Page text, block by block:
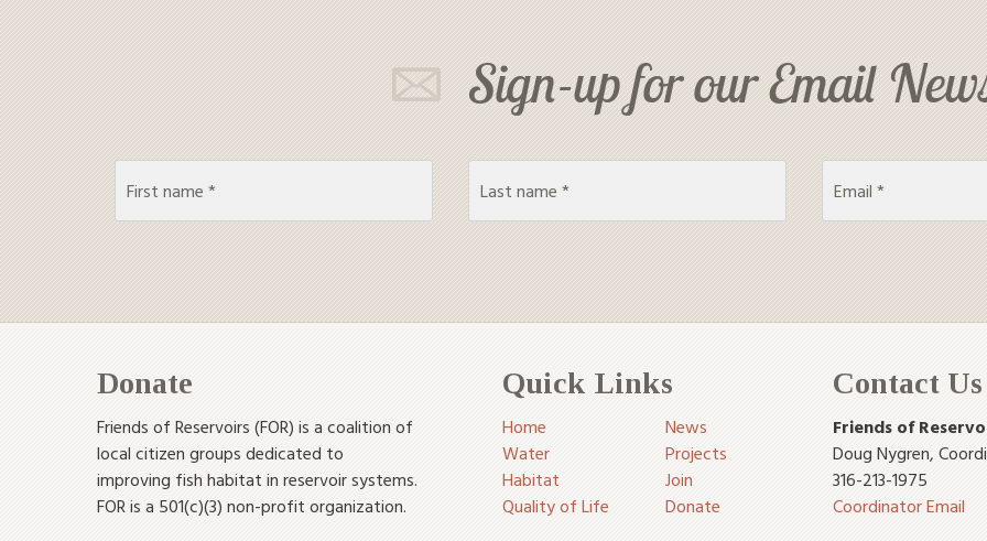
Sign-up for our Email
Donate
Friends of Reservoirs (FOR) is a coalition of
local citizen groups dedicated to
improving fish habitat in reservoir systems.
FOR is a 501(c)(3) non-profit organization.
Quick Links
Home
News
Water
Projects
Habitat
Join
Quality of Life
Donate
Contact Us
Friends of
Doug Nygren,
316-213-1975
Coordinator Email